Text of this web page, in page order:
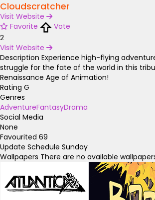
Cloudscratcher
Visit Website
Favorite
Vote
2
Visit Website
Description Experience high-flying
struggle for the fate of the world in this
Renaissance Age of Animation!
Rating G
Genres
AdventureFantasyDrama
Social Media
None
Favourited 69
Update Schedule Sunday
Wallpapers There are no available